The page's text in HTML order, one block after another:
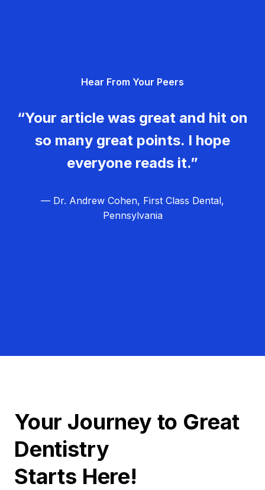
Hear From Your Peers
“Your article was great and hit on
so many great points. I hope
everyone reads it.”
— Dr. Andrew Cohen, First Class Dental,
Pennsylvania
Your Journey to Great
Dentistry
Starts Here!